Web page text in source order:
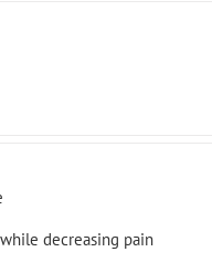
decreasing pain